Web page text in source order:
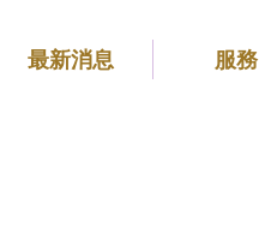
最新消息 服務